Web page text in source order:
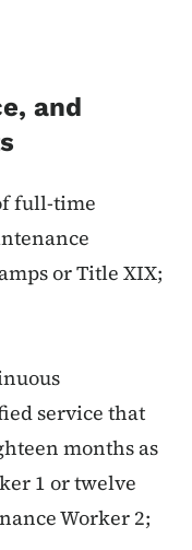
and
full-time
or Title XIX;
service that
months as
1 or twelve
Worker 2;